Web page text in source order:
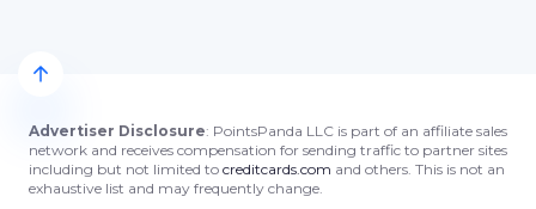
Advertiser Disclosure: PointsPanda LLC is part of an affiliate sales
network and receives compensation for sending traffic to partner sites
including but not limited to creditcards.com and others. This is not an
exhaustive list and may frequently change.